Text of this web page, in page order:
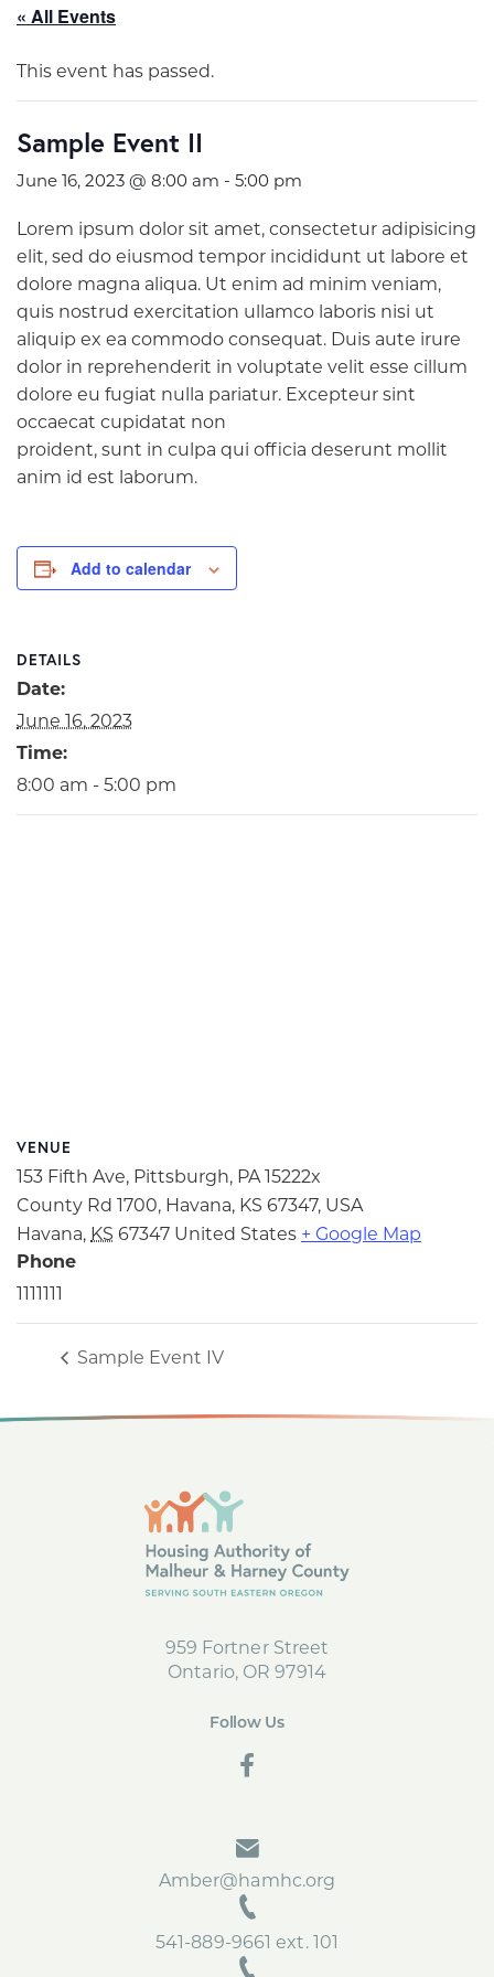
« All Events
This event has passed.
Sample Event II
June 16, 2023 @ 8:00 am - 5:00 pm
Lorem ipsum dolor sit amet, consectetur adipisicing
elit, sed do eiusmod tempor incididunt ut labore et
dolore magna aliqua. Ut enim ad minim veniam,
quis nostrud exercitation ullamco laboris nisi ut
aliquip ex ea commodo consequat. Duis aute irure
dolor in reprehenderit in voluptate velit esse cillum
dolore eu fugiat nulla pariatur. Excepteur sint
occaecat cupidatat non
proident, sunt in culpa qui officia deserunt mollit
anim id est laborum.
Add to calendar
DETAILS
Date:
June 16, 2023
Time:
8:00 am - 5:00 pm
VENUE
153 Fifth Ave, Pittsburgh, PA 15222x
County Rd 1700, Havana, KS 67347, USA
Havana, KS 67347 United States + Google Map
Phone
Sample Event IV
959 Fortner Street
Ontario, OR 97914
Follow Us
Amber@hamhc.org
541-889-9661 ext. 101